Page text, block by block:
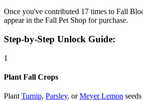
Once you've contributed 17 times to Fall
appear in the Fall Pet Shop for purchase.
Step-by-Step Unlock Guide:
1
Plant Fall Crops
Plant Turnip, Parsley, orMeyer Lemon